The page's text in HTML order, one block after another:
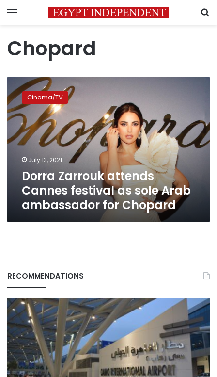
Menu
Chopard
Dorra
Zarrouk
attends
Cannes
festival
as
sole
ambassador
Chopard
Cinema/TV
July 13, 2021
Dorra Zarrouk attends
Cannes festival as sole Arab
ambassador for Chopard
RECOMMENDATIONS